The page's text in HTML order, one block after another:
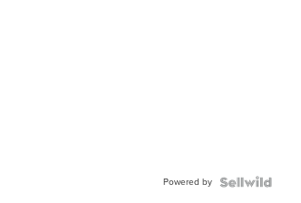
Powered by